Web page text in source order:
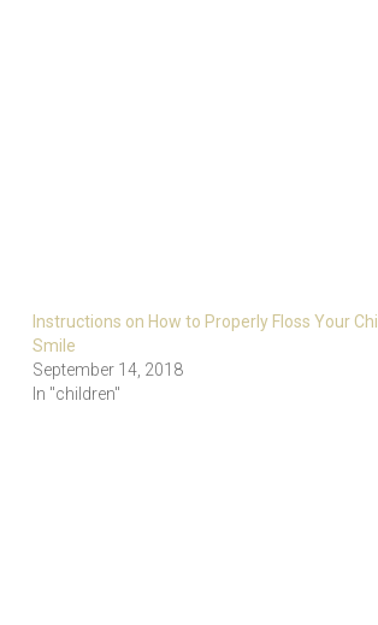
Instructions on How to Properly Floss Your
Smile
September 14, 2018
In "children"